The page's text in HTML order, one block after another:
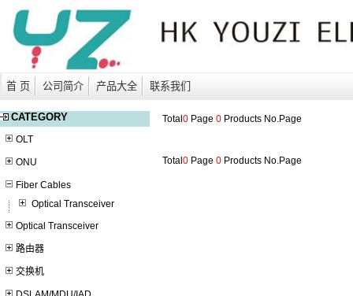
首 页 公司简介 产品大全 联系我们
CATEGORY
OLT
ONU
Fiber Cables
Optical Transceiver
Optical Transceiver
路由器
交换机
Total 0Page 0Products No.Page
Total 0Page 0Products No.Page